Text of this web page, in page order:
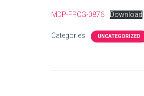
MDP-FPCG-0876 Download
Categories: UNCATEGORIZED